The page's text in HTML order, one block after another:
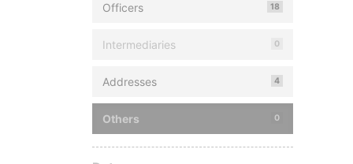
Officers 18
Intermediaries 0
Addresses 4
Others 0